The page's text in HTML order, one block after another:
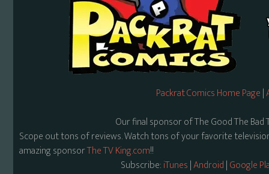
Packrat Comics Home Page|
Our final sponsor of The Good The Bad
Scope out tons of reviews. Watch tons of your favorite
amazing sponsorThe TV King.com!!
Subscribe:iTunes|Android|Google